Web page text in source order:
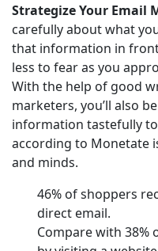
Strategize Your Email
carefully about what
that information in front
less to fear as you
With the help of good
marketers, you’ll also
information tastefully
according to Monetate
and minds.
46% of shoppers
direct email.
Compare with 38%